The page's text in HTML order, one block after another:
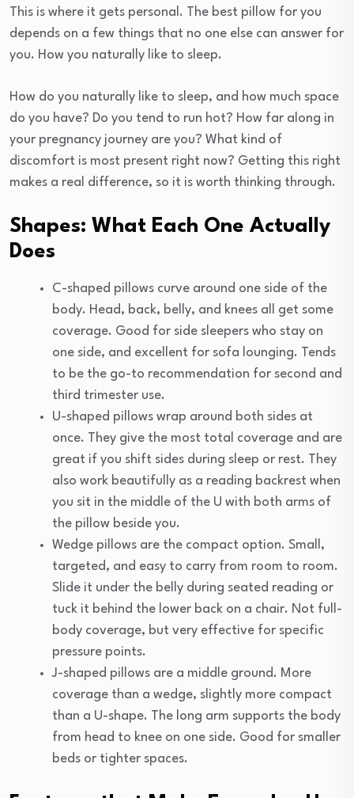
This is where it gets personal. The best pillow for you
depends on a few things that no one else can answer for
you. How you naturally like to sleep.
How do you naturally like to sleep, and how much space
do you have? Do you tend to run hot? How far along in
your pregnancy journey are you? What kind of
discomfort is most present right now? Getting this right
makes a real difference, so it is worth thinking through.
Shapes: What Each One Actually
Does
C-shaped pillows curve around one side of the
body. Head, back, belly, and knees all get some
coverage. Good for side sleepers who stay on
one side, and excellent for sofa lounging. Tends
to be the go-to recommendation for second and
third trimester use.
U-shaped pillows wrap around both sides at
once. They give the most total coverage and are
great if you shift sides during sleep or rest. They
also work beautifully as a reading backrest when
you sit in the middle of the U with both arms of
the pillow beside you.
Wedge pillows are the compact option. Small,
targeted, and easy to carry from room to room.
Slide it under the belly during seated reading or
tuck it behind the lower back on a chair. Not full-
body coverage, but very effective for specific
pressure points.
J-shaped pillows are a middle ground. More
coverage than a wedge, slightly more compact
than a U-shape. The long arm supports the body
from head to knee on one side. Good for smaller
beds or tighter spaces.